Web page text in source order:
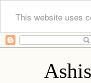
This website uses